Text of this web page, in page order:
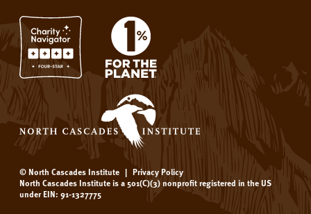
© North Cascades Institute | Privacy Policy
North Cascades Institute is a 501(C)(3) nonprofit registered in the US
under EIN: 91-1327775